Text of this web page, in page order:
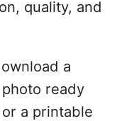
quality, and
a
ready
a printable